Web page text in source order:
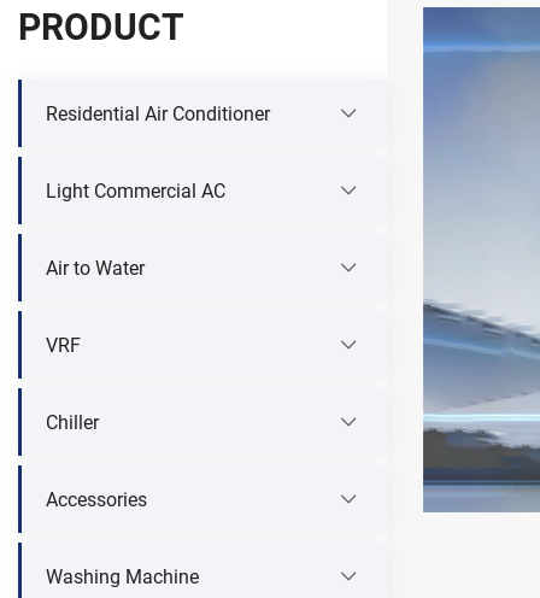
PRODUCT
Residential Air Conditioner
Light Commercial AC
Air to Water
VRF
Chiller
Accessories
Washing Machine